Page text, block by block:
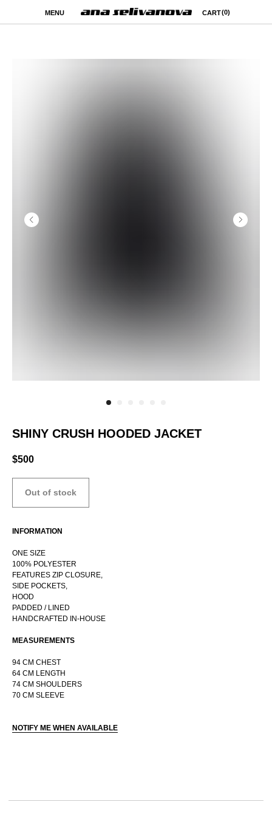
CART(0)
MENU
SHINY CRUSH HOODED JACKET
$500
Out of stock
INFORMATION
ONE SIZE
100% POLYESTER
FEATURES ZIP CLOSURE,
SIDE POCKETS,
HOOD
PADDED / LINED
HANDCRAFTED IN-HOUSE
MEASUREMENTS
94 CM CHEST
64 CM LENGTH
74 CM SHOULDERS
70 CM SLEEVE
NOTIFY ME WHEN AVAILABLE
SHIPPING POLICY
CONTACT
RUSSIAN WEBSTORE
TERMS AND CONDITIONS